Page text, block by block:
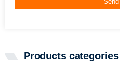
Send
Products categories